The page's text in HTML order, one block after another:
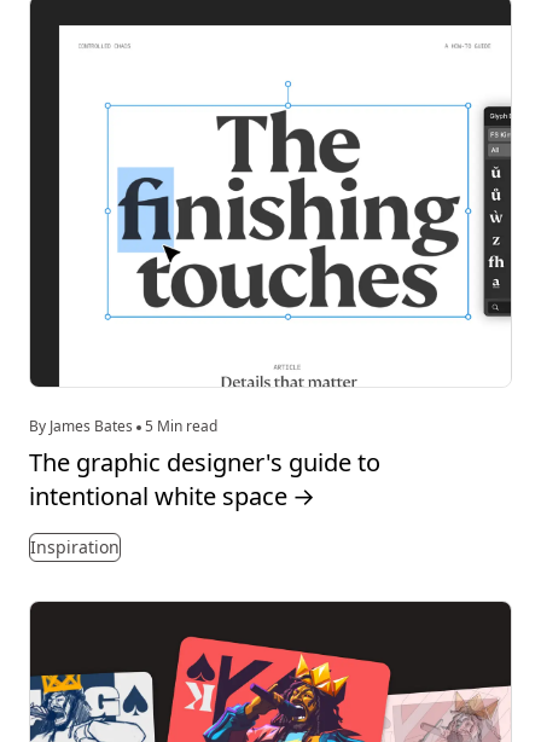
By James Bates 5 Min read
The graphic designer's guide to
intentional white space →
Inspiration